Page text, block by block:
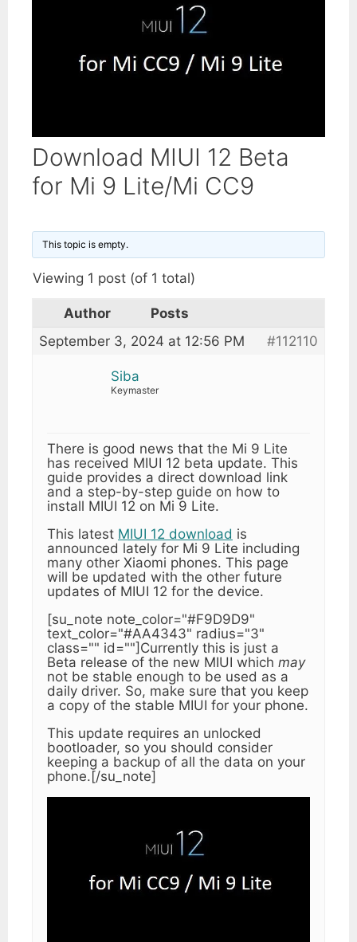
Download MIUI 12 Beta
for Mi 9 Lite/Mi CC9
This topic is empty.
Viewing 1 post (of 1 total)
Author
Posts
September 3, 2024 at 12:56 PM
#112110
Siba
Keymaster
There is good news that the Mi 9 Lite
has received MIUI 12 beta update. This
guide provides a direct download link
and a step-by-step guide on how to
install MIUI 12 on Mi 9 Lite.
This latest MIUI 12 download is
announced lately for Mi 9 Lite including
many other Xiaomi phones. This page
will be updated with the other future
updates of MIUI 12 for the device.
[su_note note_color="#F9D9D9"
text_color="#AA4343" radius="3"
class="" id=""]Currently this is just a
Beta release of the new MIUI which may
not be stable enough to be used as a
daily driver. So, make sure that you keep
a copy of the stable MIUI for your phone.
This update requires an unlocked
bootloader, so you should consider
keeping a backup of all the data on your
phone.[/su_note]